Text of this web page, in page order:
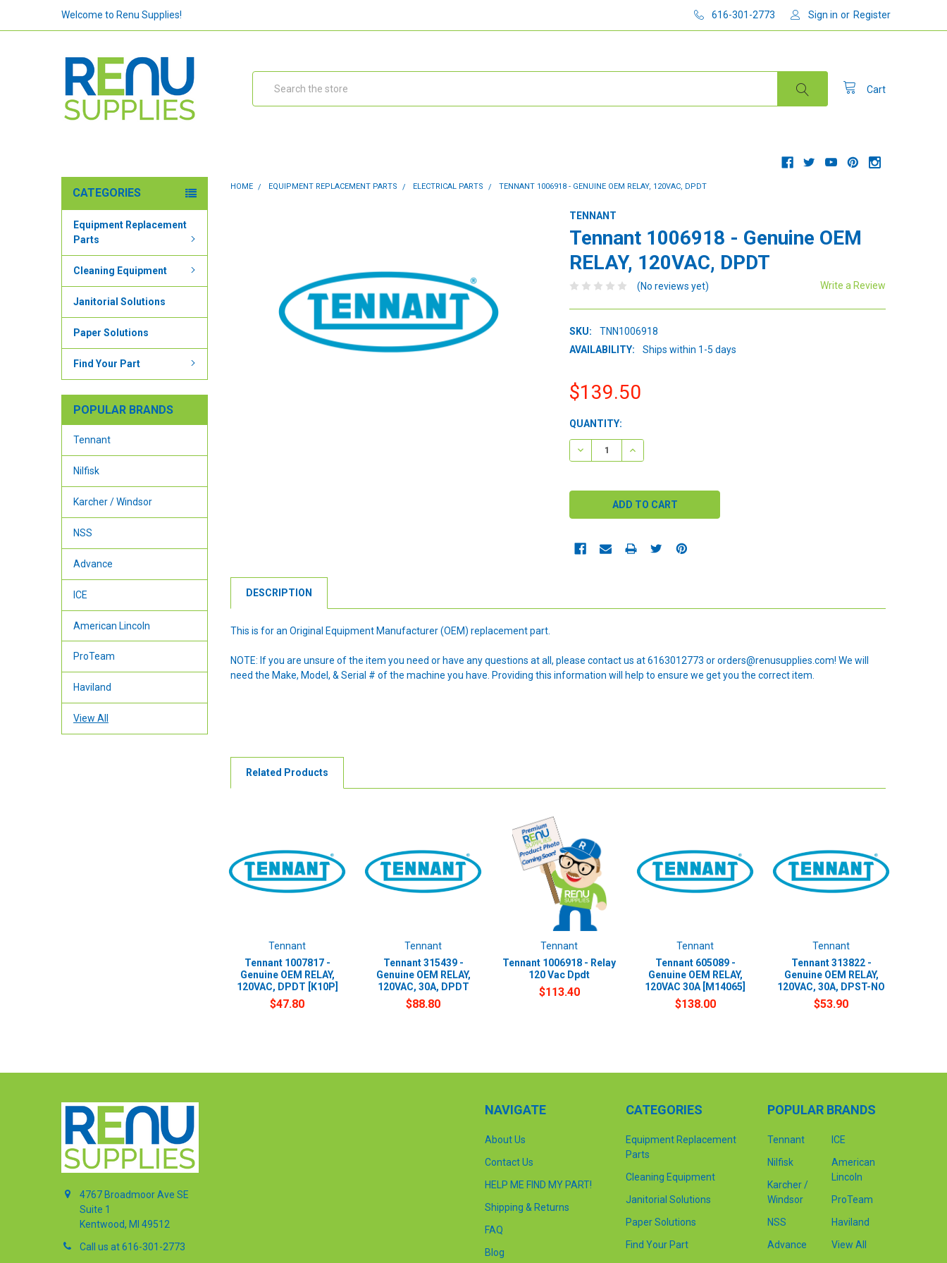
Welcome to Renu Supplies! 616-301-2773 Sign in or Register
Cart
CATEGORIES
Equipment Replacement
Parts
Cleaning Equipment
Janitorial Solutions
Paper Solutions
Find Your Part
POPULAR BRANDS
Tennant
Nilfisk
Karcher / Windsor
NSS
Advance
ICE
American Lincoln
ProTeam
Haviland
View All
HOME EQUIPMENT REPLACEMENT PARTS ELECTRICAL PARTS TENNANT 1006918 - GENUINE OEM RELAY, 120VAC, DPDT
TENNANT
Tennant 1006918 - Genuine OEM
RELAY, 120VAC, DPDT
(No reviews yet) Write a Review
SKU:
TNN1006918
AVAILABILITY:
Ships within 1-5 days
$139.50
CURRENT
STOCK:
QUANTITY:
DECREASE QUANTITY:INCREASE QUANTITY:
DESCRIPTION
This is for an Original Equipment Manufacturer (OEM) replacement part.
NOTE: If you are unsure of the item you need or have any questions at all, please contact us at 6163012773 or orders@renusupplies.com! We will
need the Make, Model, & Serial # of the machine you have. Providing this information will help to ensure we get you the correct item.
Related Products
Tennant
Tennant 1007817 -
Genuine OEM RELAY,
120VAC, DPDT [K10P]
$47.80
Tennant
Tennant 315439 -
Genuine OEM RELAY,
120VAC, 30A, DPDT
$88.80
Tennant
Tennant 1006918 - Relay
120 Vac Dpdt
$113.40
Tennant
Tennant 605089 -
Genuine OEM RELAY,
120VAC 30A [M14065]
$138.00
Tennant
Tennant 313822 -
Genuine OEM RELAY,
120VAC, 30A, DPST-NO
$53.90
4767 Broadmoor Ave SE
Suite 1
Kentwood, MI 49512
Call us at 616-301-2773
NAVIGATE
About Us
Contact Us
HELP ME FIND MY PART!
Shipping & Returns
FAQ
Blog
CATEGORIES
Equipment Replacement
Parts
Cleaning Equipment
Janitorial Solutions
Paper Solutions
Find Your Part
POPULAR BRANDS
Tennant
Nilfisk
Karcher /
Windsor
NSS
Advance
ICE
American
Lincoln
ProTeam
Haviland
View All